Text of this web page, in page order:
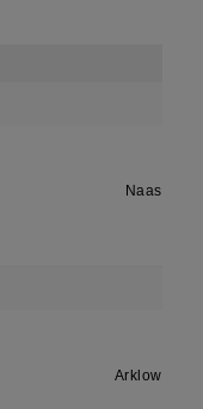
Naas
Arklow